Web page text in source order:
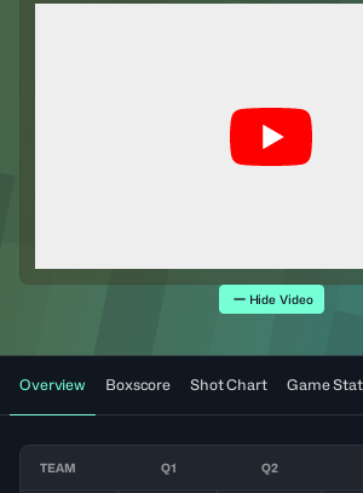
Hide Video
Overview Boxscore Shot Chart Game
TEAM Q1 Q2